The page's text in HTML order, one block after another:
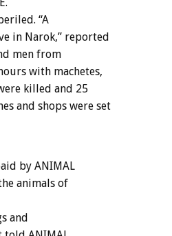
“A
in Narok,” reported
men from
with machetes,
killed and 25
and shops were set
by ANIMAL
animals of
and